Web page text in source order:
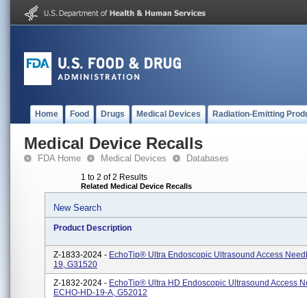
Home Food Drugs Medical Devices Radiation-Emitting
Medical Device Recalls
FDA Home Medical Devices Databases
1 to 2 of 2 Results
Related Medical Device Recalls
New Search
Product Description
Z-1833-2024 - EchoTip® Ultra Endoscopic Ultrasound Access
19, G31520
Z-1832-2024 - EchoTip® Ultra HD Endoscopic Ultrasound Access
ECHO-HD-19-A, G52012